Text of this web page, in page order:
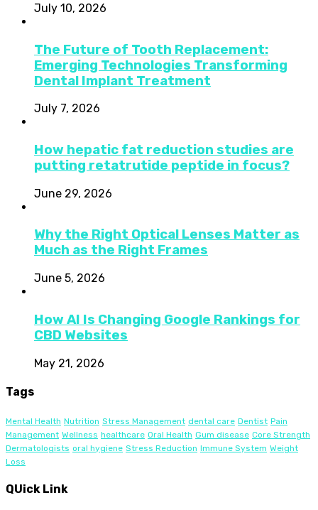
July 10, 2026
The Future of Tooth Replacement:
Emerging Technologies Transforming
Dental Implant Treatment
July 7, 2026
How hepatic fat reduction studies are
putting retatrutide peptide in focus?
June 29, 2026
Why the Right Optical Lenses Matter as
Much as the Right Frames
June 5, 2026
How AI Is Changing Google Rankings for
CBD Websites
May 21, 2026
Tags
Mental Health Nutrition Stress Management dental care Dentist Pain
Management Wellness healthcare Oral Health Gum disease Core Strength
Dermatologists oral hygiene Stress Reduction Immune System Weight
Loss
QUick Link